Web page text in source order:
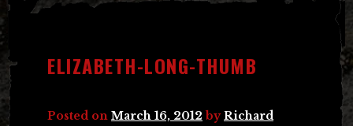
ELIZABETH-LONG-THUMB
Posted on March 16, 2012 byRichard